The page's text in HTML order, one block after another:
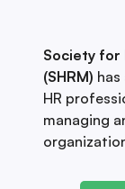
Society for
(SHRM)
HR
managing